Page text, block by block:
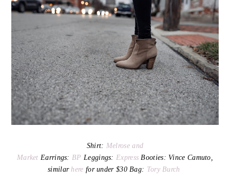
Shirt: Melrose and
Market Earrings: BP Leggings: Express Booties: Vince Camuto,
similar here for under $30 Bag: Tory Burch